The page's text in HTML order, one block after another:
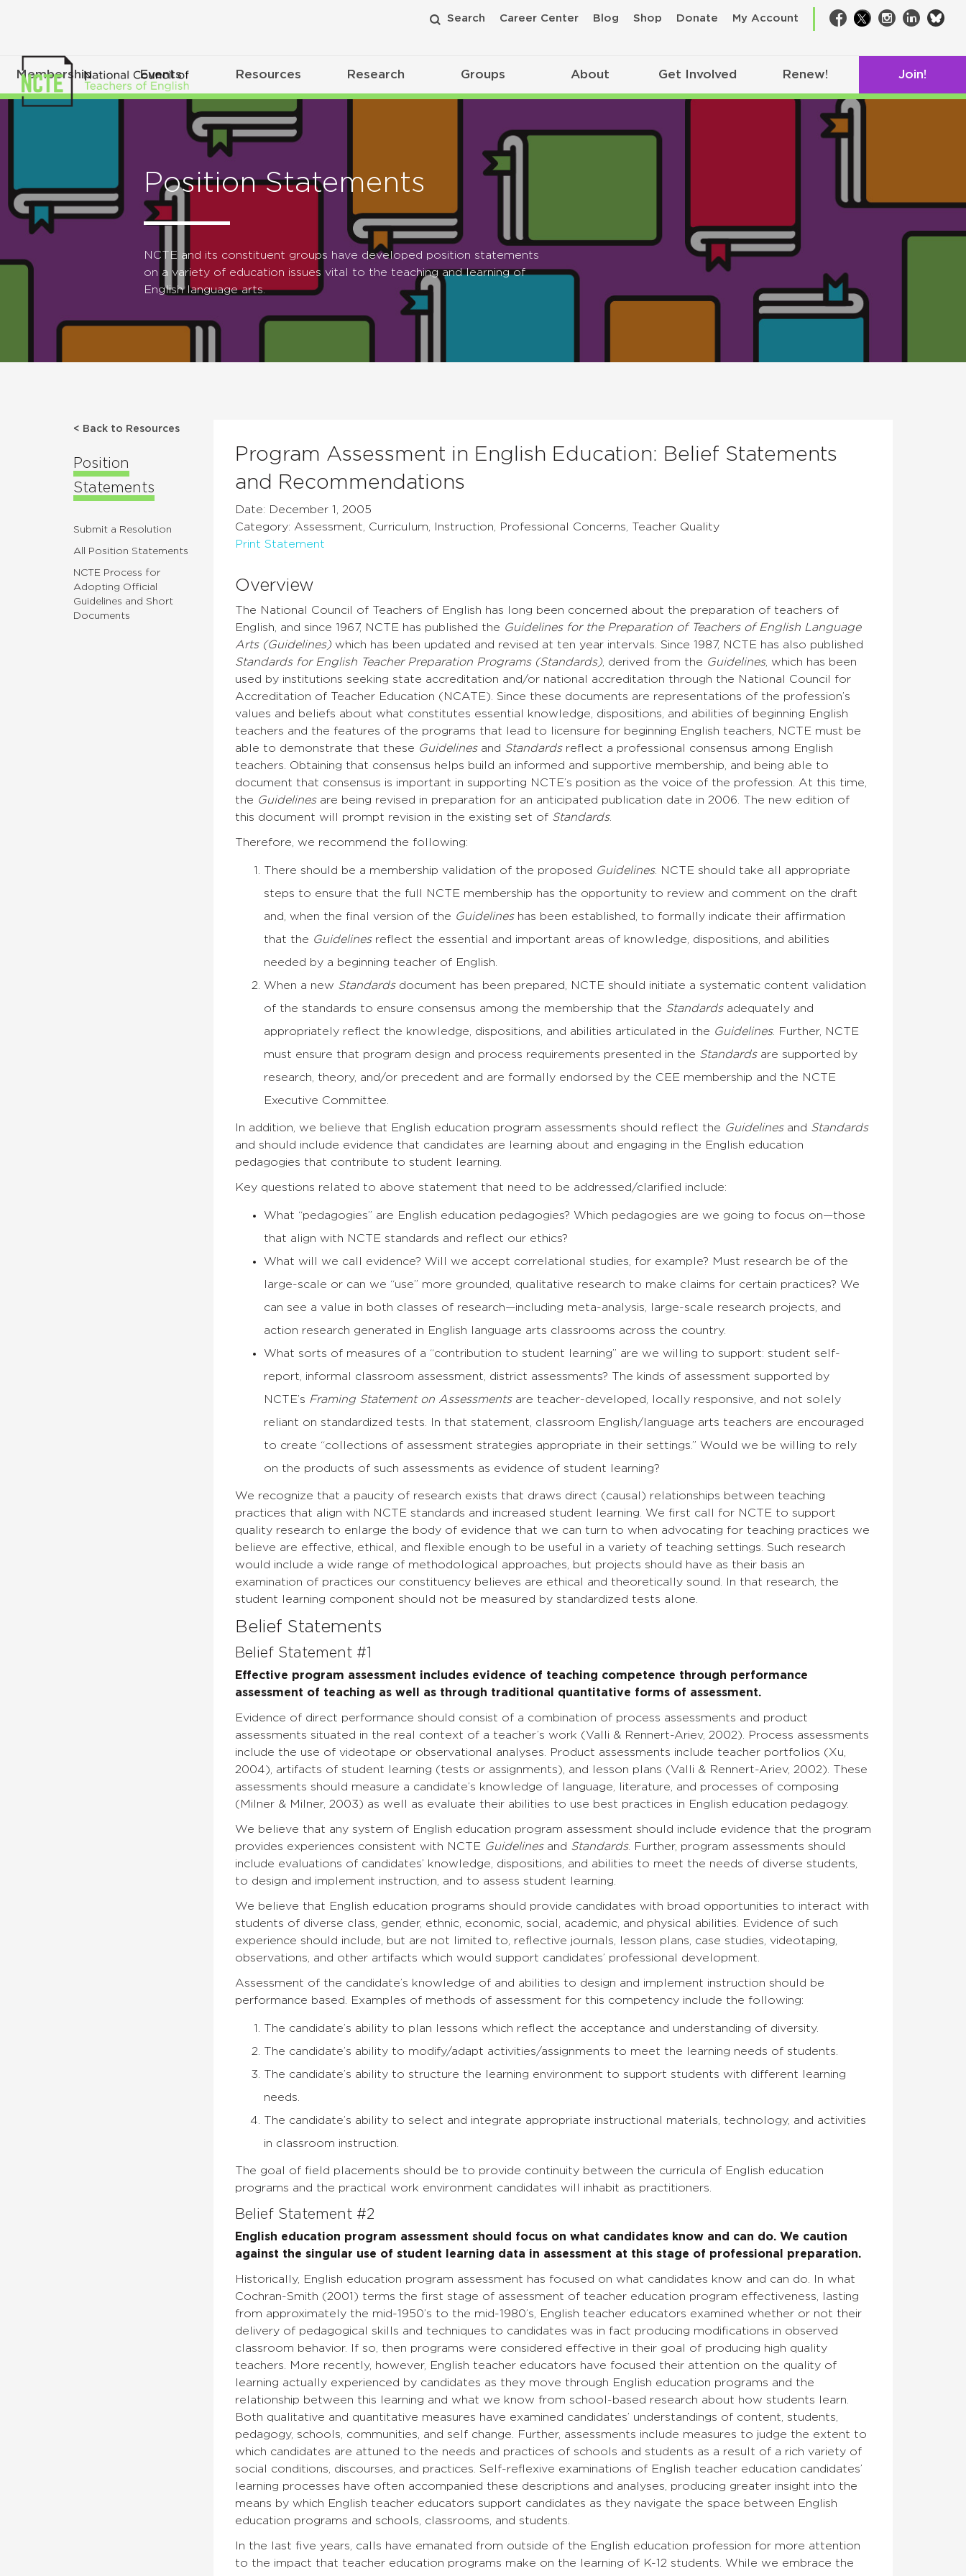
Search Career Center Blog Shop Donate My Account Facebook
TwitterInstagram
LinkedIn
Membership Events Resources Research Groups About Get Involved Renew! Join!
Position Statements
NCTE and its constituent groups have developed position statements
on a variety of education issues vital to the teaching and learning of
English language arts.
< Back to Resources
Position
Statements
Submit a Resolution
All Position Statements
NCTE Process for
Adopting Official
Guidelines and Short
Documents
Program Assessment in English Education: Belief Statements
and Recommendations
Date: December 1, 2005
Category: Assessment, Curriculum, Instruction, Professional Concerns, Teacher Quality
Print Statement
Overview
The National Council of Teachers of English has long been concerned about the preparation of teachers of
English, and since 1967, NCTE has published the Guidelines for the Preparation of Teachers of English Language
Arts (Guidelines) which has been updated and revised at ten year intervals. Since 1987, NCTE has also published
Standards for English Teacher Preparation Programs (Standards), derived from the Guidelines, which has been
used by institutions seeking state accreditation and/or national accreditation through the National Council for
Accreditation of Teacher Education (NCATE). Since these documents are representations of the profession’s
values and beliefs about what constitutes essential knowledge, dispositions, and abilities of beginning English
teachers and the features of the programs that lead to licensure for beginning English teachers, NCTE must be
able to demonstrate that these Guidelinesand Standardsreflect a professional consensus among English
teachers. Obtaining that consensus helps build an informed and supportive membership, and being able to
document that consensus is important in supporting NCTE’s position as the voice of the profession. At this time,
the Guidelinesare being revised in preparation for an anticipated publication date in 2006. The new edition of
this document will prompt revision in the existing set of Standards.
Therefore, we recommend the following:
There should be a membership validation of the proposed Guidelines. NCTE should take all appropriate
steps to ensure that the full NCTE membership has the opportunity to review and comment on the draft
and, when the final version of the Guidelineshas been established, to formally indicate their affirmation
that the Guidelinesreflect the essential and important areas of knowledge, dispositions, and abilities
needed by a beginning teacher of English.
When a new Standardsdocument has been prepared, NCTE should initiate a systematic content validation
of the standards to ensure consensus among the membership that the Standardsadequately and
appropriately reflect the knowledge, dispositions, and abilities articulated in the Guidelines. Further, NCTE
must ensure that program design and process requirements presented in the Standardsare supported by
research, theory, and/or precedent and are formally endorsed by the CEE membership and the NCTE
Executive Committee.
In addition, we believe that English education program assessments should reflect the Guidelinesand Standards
and should include evidence that candidates are learning about and engaging in the English education
pedagogies that contribute to student learning.
Key questions related to above statement that need to be addressed/clarified include:
What “pedagogies” are English education pedagogies? Which pedagogies are we going to focus on—those
that align with NCTE standards and reflect our ethics?
What will we call evidence? Will we accept correlational studies, for example? Must research be of the
large-scale or can we “use” more grounded, qualitative research to make claims for certain practices? We
can see a value in both classes of research—including meta-analysis, large-scale research projects, and
action research generated in English language arts classrooms across the country.
What sorts of measures of a “contribution to student learning” are we willing to support: student self-
report, informal classroom assessment, district assessments? The kinds of assessment supported by
NCTE’s Framing Statement on Assessmentsare teacher-developed, locally responsive, and not solely
reliant on standardized tests. In that statement, classroom English/language arts teachers are encouraged
to create “collections of assessment strategies appropriate in their settings.” Would we be willing to rely
on the products of such assessments as evidence of student learning?
We recognize that a paucity of research exists that draws direct (causal) relationships between teaching
practices that align with NCTE standards and increased student learning. We first call for NCTE to support
quality research to enlarge the body of evidence that we can turn to when advocating for teaching practices we
believe are effective, ethical, and flexible enough to be useful in a variety of teaching settings. Such research
would include a wide range of methodological approaches, but projects should have as their basis an
examination of practices our constituency believes are ethical and theoretically sound. In that research, the
student learning component should not be measured by standardized tests alone.
Belief Statements
Belief Statement #1
Effective program assessment includes evidence of teaching competence through performance
assessment of teaching as well as through traditional quantitative forms of assessment.
Evidence of direct performance should consist of a combination of process assessments and product
assessments situated in the real context of a teacher’s work (Valli & Rennert-Ariev, 2002). Process assessments
include the use of videotape or observational analyses. Product assessments include teacher portfolios (Xu,
2004), artifacts of student learning (tests or assignments), and lesson plans (Valli & Rennert-Ariev, 2002). These
assessments should measure a candidate’s knowledge of language, literature, and processes of composing
(Milner & Milner, 2003) as well as evaluate their abilities to use best practices in English education pedagogy.
We believe that any system of English education program assessment should include evidence that the program
provides experiences consistent with NCTE Guidelinesand Standards. Further, program assessments should
include evaluations of candidates’ knowledge, dispositions, and abilities to meet the needs of diverse students,
to design and implement instruction, and to assess student learning.
We believe that English education programs should provide candidates with broad opportunities to interact with
students of diverse class, gender, ethnic, economic, social, academic, and physical abilities. Evidence of such
experience should include, but are not limited to, reflective journals, lesson plans, case studies, videotaping,
observations, and other artifacts which would support candidates’ professional development.
Assessment of the candidate’s knowledge of and abilities to design and implement instruction should be
performance based. Examples of methods of assessment for this competency include the following:
The candidate’s ability to plan lessons which reflect the acceptance and understanding of diversity.
The candidate’s ability to modify/adapt activities/assignments to meet the learning needs of students.
The candidate’s ability to structure the learning environment to support students with different learning
needs.
The candidate’s ability to select and integrate appropriate instructional materials, technology, and activities
in classroom instruction.
The goal of field placements should be to provide continuity between the curricula of English education
programs and the practical work environment candidates will inhabit as practitioners.
Belief Statement #2
English education program assessment should focus on what candidates know and can do. We caution
against the singular use of student learning data in assessment at this stage of professional preparation.
Historically, English education program assessment has focused on what candidates know and can do. In what
Cochran-Smith (2001) terms the first stage of assessment of teacher education program effectiveness, lasting
from approximately the mid-1950’s to the mid-1980’s, English teacher educators examined whether or not their
delivery of pedagogical skills and techniques to candidates was in fact producing modifications in observed
classroom behavior. If so, then programs were considered effective in their goal of producing high quality
teachers. More recently, however, English teacher educators have focused their attention on the quality of
learning actually experienced by candidates as they move through English education programs and the
relationship between this learning and what we know from school-based research about how students learn.
Both qualitative and quantitative measures have examined candidates’ understandings of content, students,
pedagogy, schools, communities, and self change. Further, assessments include measures to judge the extent to
which candidates are attuned to the needs and practices of schools and students as a result of a rich variety of
social conditions, discourses, and practices. Self-reflexive examinations of English teacher education candidates’
learning processes have often accompanied these descriptions and analyses, producing greater insight into the
means by which English teacher educators support candidates as they navigate the space between English
education programs and schools, classrooms, and students.
In the last five years, calls have emanated from outside of the English education profession for more attention
to the impact that teacher education programs make on the learning of K-12 students. While we embrace the